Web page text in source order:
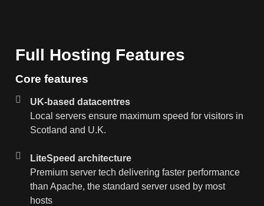
Full Hosting Features
Core features
UK-based datacentres
Local servers ensure maximum speed for visitors in
Scotland and U.K.
LiteSpeed architecture
Premium server tech delivering faster performance
than Apache, the standard server used by most
hosts